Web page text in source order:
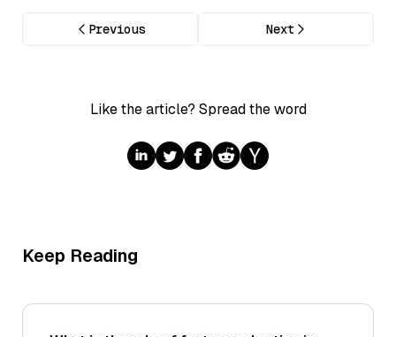
Previous Next
Like the article? Spread the word
Keep Reading